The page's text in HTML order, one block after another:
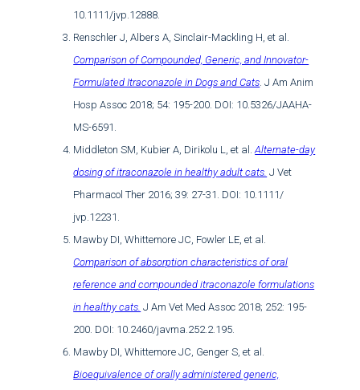
10.1111/jvp.12888.
Renschler J, Albers A, Sinclair-Mackling H, et al.
Comparison of Compounded, Generic, and Innovator-
Formulated Itraconazole in Dogs and Cats. J Am Anim
Hosp Assoc 2018; 54: 195-200. DOI: 10.5326/JAAHA-
MS-6591.
Middleton SM, Kubier A, Dirikolu L, et al.Alternate-day
dosing of itraconazole in healthy adult cats. J Vet
Pharmacol Ther 2016; 39: 27-31. DOI: 10.1111/
jvp.12231.
Mawby DI, Whittemore JC, Fowler LE, et al.
Comparison of absorption characteristics of oral
reference and compounded itraconazole formulations
in healthy cats. J Am Vet Med Assoc 2018; 252: 195-
200. DOI: 10.2460/javma.252.2.195.
Mawby DI, Whittemore JC, Genger S, et al.
Bioequivalence of orally administered generic,